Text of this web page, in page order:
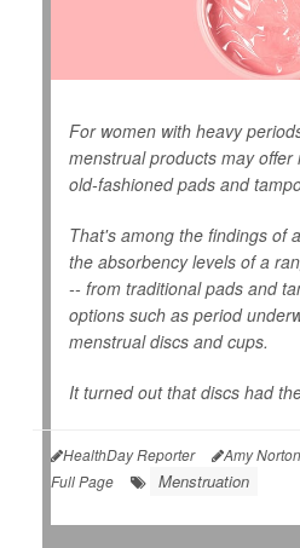
For women with heavy
menstrual products may
old-fashioned pads and
That's among the findings of
the absorbency levels of a
-- from traditional pads and
options such as period
menstrual discs and cups.
It turned out that discs had
HealthDay Reporter Amy Norton
Full Page
Menstruation